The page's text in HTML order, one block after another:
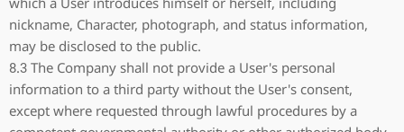
nickname, Character, photograph, and status information,
may be disclosed to the public.
8.3 The Company shall not provide a User's personal
information to a third party without the User's consent,
except where requested through lawful procedures by a